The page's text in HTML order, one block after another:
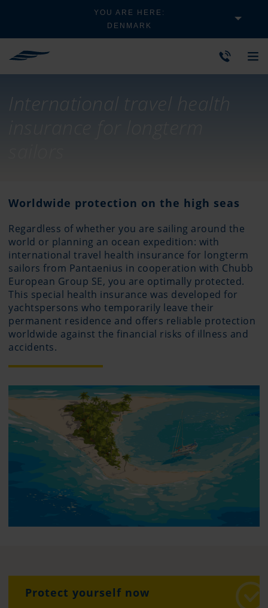
YOU ARE HERE:
DENMARK
International travel health
Worldwide protection on the high seas
Regardless of whether you are sailing around the
world or planning an ocean expedition: with
international travel health insurance for longterm
sailors from Pantaenius in cooperation with Chubb
European Group SE, you are optimally protected.
This special health insurance was developed for
yachtspersons who temporarily leave their
permanent residence and offers reliable protection
worldwide against the financial risks of illness and
accidents.
Protect yourself now